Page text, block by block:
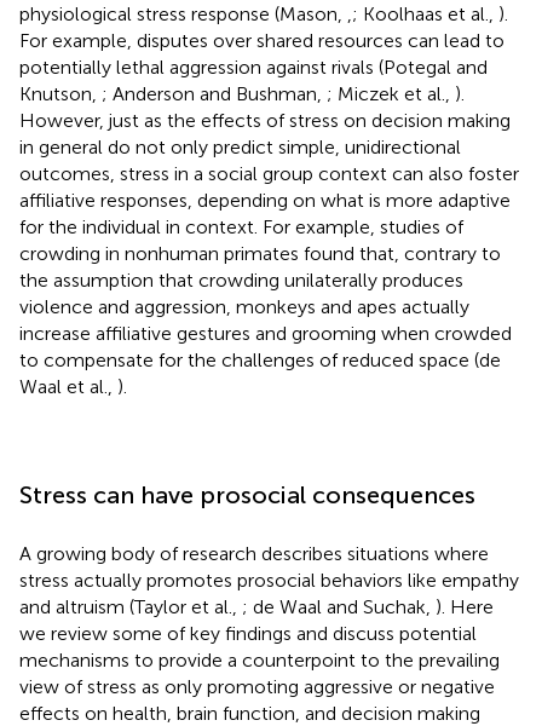
physiological stress response (Mason,
; Koolhaas et al., ).
For example, disputes over shared resources can lead to
potentially lethal aggression against rivals (Potegal and
Knutson, ; Anderson and Bushman, ; Miczek et al., ).
However, just as the effects of stress on decision making
in general do not only predict simple, unidirectional
outcomes, stress in a social group context can also foster
affiliative responses, depending on what is more adaptive
for the individual in context. For example, studies of
crowding in nonhuman primates found that, contrary to
the assumption that crowding unilaterally produces
violence and aggression, monkeys and apes actually
increase affiliative gestures and grooming when crowded
to compensate for the challenges of reduced space (de
Waal et al., ).
Stress can have prosocial consequences
A growing body of research describes situations where
stress actually promotes prosocial behaviors like empathy
and altruism (Taylor et al., ; de Waal and Suchak, ). Here
we review some of key findings and discuss potential
mechanisms to provide a counterpoint to the prevailing
view of stress as only promoting aggressive or negative
effects on health, brain function, and decision making